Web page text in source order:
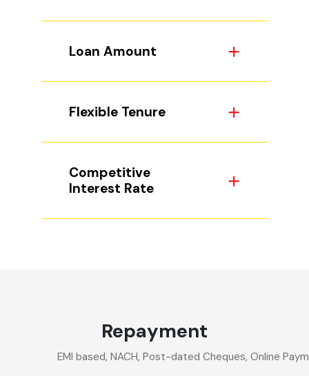
Loan Amount
Flexible Tenure
Competitive
Interest Rate
Repayment
EMI based, NACH, Post-dated Cheques, Online